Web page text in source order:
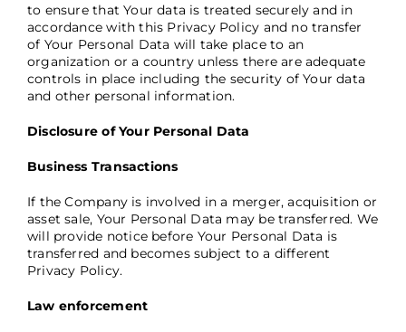
to ensure that Your data is treated securely and in
accordance with this Privacy Policy and no transfer
of Your Personal Data will take place to an
organization or a country unless there are adequate
controls in place including the security of Your data
and other personal information.
Disclosure of Your Personal Data
Business Transactions
If the Company is involved in a merger, acquisition or
asset sale, Your Personal Data may be transferred. We
will provide notice before Your Personal Data is
transferred and becomes subject to a different
Privacy Policy.
Law enforcement